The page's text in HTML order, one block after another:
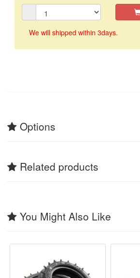
We will shipped within 3days.
Options
Related products
You Might Also Like